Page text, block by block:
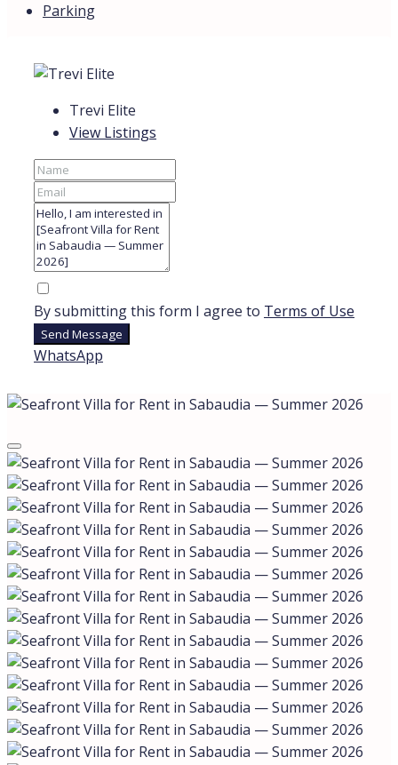
Parking
Trevi Elite
View Listings
By submitting this form I agree to Terms of Use
Send Message
WhatsApp